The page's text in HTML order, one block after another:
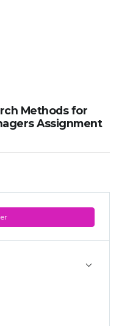
Methods for
Assignment